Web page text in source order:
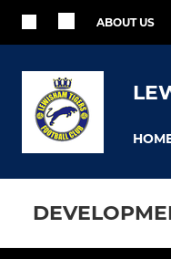
ABOUT US